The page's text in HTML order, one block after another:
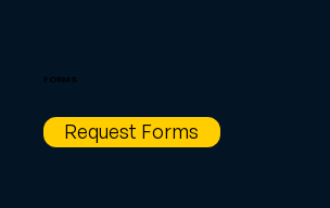
FORMS
Request Forms